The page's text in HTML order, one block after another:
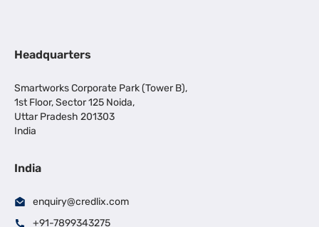
Headquarters
Smartworks Corporate Park (Tower B),
1st Floor, Sector 125 Noida,
Uttar Pradesh 201303
India
India
enquiry@credlix.com
+91-7899343275